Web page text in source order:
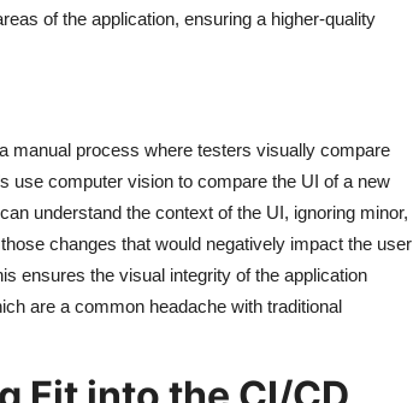
of the application, ensuring a higher-quality
manual process where testers visually compare
use computer vision to compare the UI of a new
understand the context of the UI, ignoring minor,
changes that would negatively impact the user
ensures the visual integrity of the application
are a common headache with traditional